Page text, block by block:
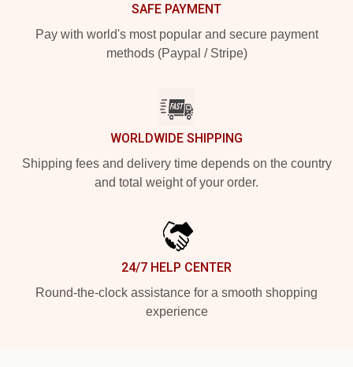
SAFE PAYMENT
Pay with world's most popular and secure payment
methods (Paypal / Stripe)
WORLDWIDE SHIPPING
Shipping fees and delivery time depends on the country
and total weight of your order.
24/7 HELP CENTER
Round-the-clock assistance for a smooth shopping
experience